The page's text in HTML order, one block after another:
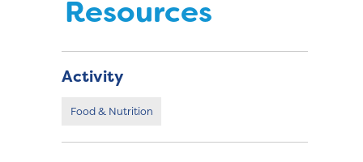
Resources
Activity
Food & Nutrition